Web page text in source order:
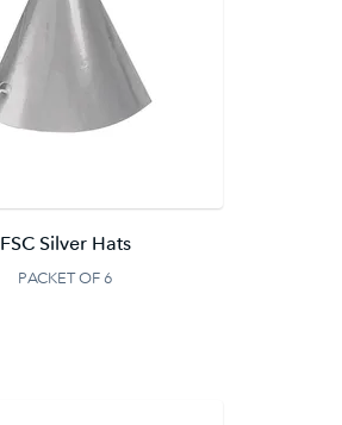
FSC Silver Hats
PACKET OF 6